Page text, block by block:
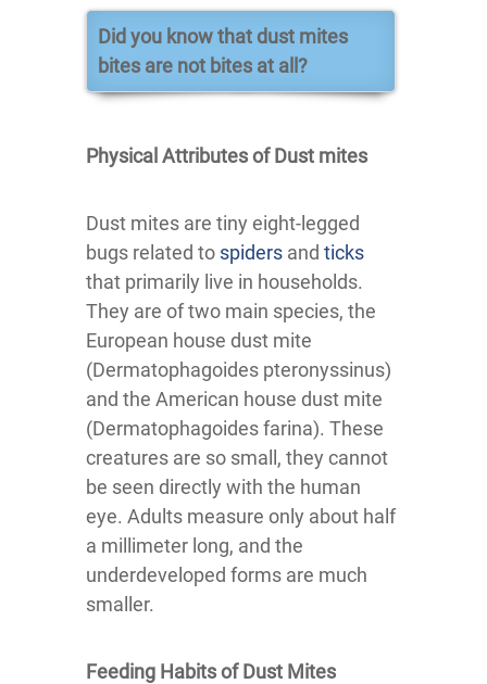
Did you know that dust mites
bites are not bites at all?
Physical Attributes of Dust mites
Dust mites are tiny eight-legged
bugs related to spiders and ticks
that primarily live in households.
They are of two main species, the
European house dust mite
(Dermatophagoides pteronyssinus)
and the American house dust mite
(Dermatophagoides farina). These
creatures are so small, they cannot
be seen directly with the human
eye. Adults measure only about half
a millimeter long, and the
underdeveloped forms are much
smaller.
Feeding Habits of Dust Mites